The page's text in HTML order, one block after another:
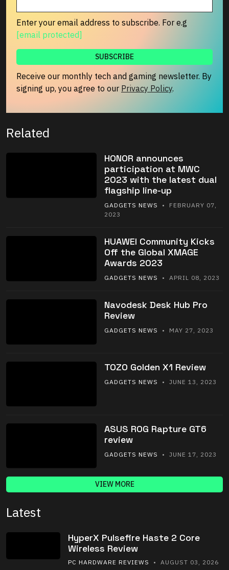
Enter your email address to subscribe. For e.g
[email protected]
Receive our monthly tech and gaming newsletter. By
signing up, you agree to our Privacy Policy.
Related
HONOR announces
participation at MWC
2023 with the latest dual
flagship line-up
GADGETS NEWS
• FEBRUARY 07,
2023
HUAWEI Community Kicks
Off the Global XMAGE
Awards 2023
GADGETS NEWS • APRIL 08, 2023
Navodesk Desk Hub Pro
Review
GADGETS NEWS • MAY 27, 2023
TOZO Golden X1 Review
GADGETS NEWS • JUNE 13, 2023
ASUS ROG Rapture GT6
review
GADGETS NEWS • JUNE 17, 2023
VIEW MORE
Latest
HyperX Pulsefire Haste 2 Core
Wireless Review
PC HARDWARE REVIEWS • AUGUST 03, 2026